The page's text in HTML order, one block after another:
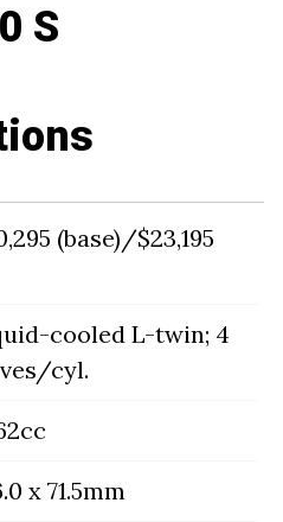
S
(base)/$23,195
cooled L-twin; 4
cyl.
x 71.5mm